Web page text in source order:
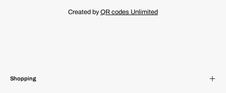
Created byQR codes Unlimited
Shopping